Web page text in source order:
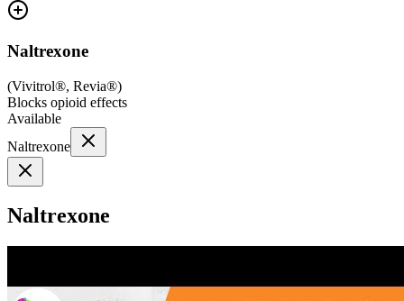
Naltrexone
(Vivitrol®, Revia®)
Blocks opioid effects
Available
Naltrexone
Naltrexone